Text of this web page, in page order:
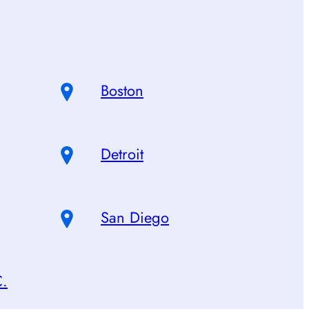
Boston
Detroit
San Diego